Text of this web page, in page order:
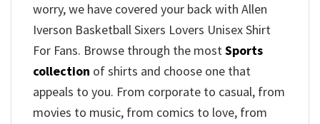
worry, we have covered your back with Allen
Iverson Basketball Sixers Lovers Unisex Shirt
For Fans. Browse through the mostSports
collection of shirts and choose one that
appeals to you. From corporate to casual, from
movies to music, from comics to love, from